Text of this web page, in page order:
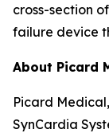
cross-section
failure device
About Picard
Picard
SynCardia